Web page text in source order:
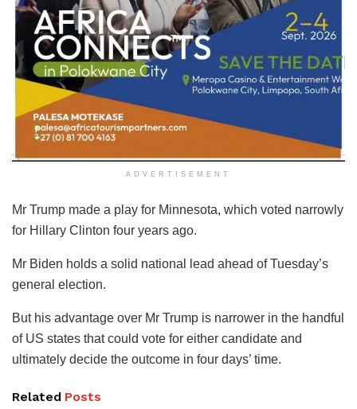
ADVERTISEMENT
Mr Trump made a play for Minnesota, which voted narrowly
for Hillary Clinton four years ago.
Mr Biden holds a solid national lead ahead of Tuesday’s
general election.
But his advantage over Mr Trump is narrower in the handful
of US states that could vote for either candidate and
ultimately decide the outcome in four days’ time.
Related Posts